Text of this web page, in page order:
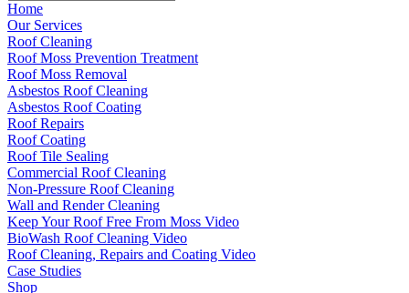
Home
Our Services
Roof Cleaning
Roof Moss Prevention Treatment
Roof Moss Removal
Asbestos Roof Cleaning
Asbestos Roof Coating
Roof Repairs
Roof Coating
Roof Tile Sealing
Commercial Roof Cleaning
Non-Pressure Roof Cleaning
Wall and Render Cleaning
Keep Your Roof Free From Moss Video
BioWash Roof Cleaning Video
Roof Cleaning, Repairs and Coating Video
Case Studies
Shop